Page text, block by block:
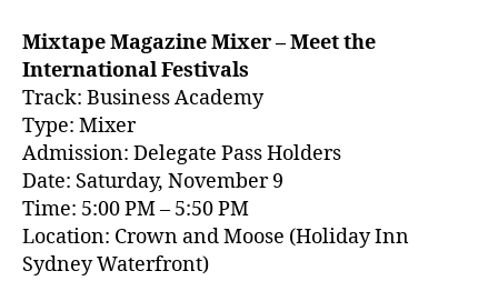
Mixtape Magazine Mixer – Meet the
International Festivals
Track: Business Academy
Type: Mixer
Admission: Delegate Pass Holders
Date: Saturday, November 9
Time: 5:00 PM – 5:50 PM
Location: Crown and Moose (Holiday Inn
Sydney Waterfront)